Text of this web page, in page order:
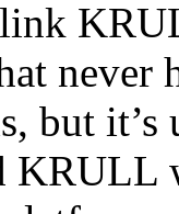
never
but it’s
KRULL